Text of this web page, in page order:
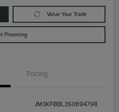
Value Your Trade
Financing
Pricing
JM3KFBBL3S0694798